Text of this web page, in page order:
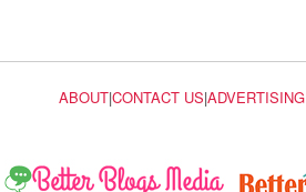
ABOUT|CONTACT US|ADVERTISING